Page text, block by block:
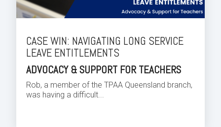
CASE WIN: NAVIGATING LONG SERVICE
LEAVE ENTITLEMENTS
ADVOCACY & SUPPORT FOR TEACHERS
Rob, a member of the TPAA Queensland branch,
was having a difficult...